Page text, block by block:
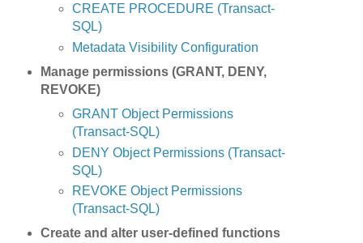
CREATE PROCEDURE (Transact-
SQL)
Metadata Visibility Configuration
Manage permissions (GRANT, DENY,
REVOKE)
GRANT Object Permissions
(Transact-SQL)
DENY Object Permissions (Transact-
SQL)
REVOKE Object Permissions
(Transact-SQL)
Create and alter user-defined functions